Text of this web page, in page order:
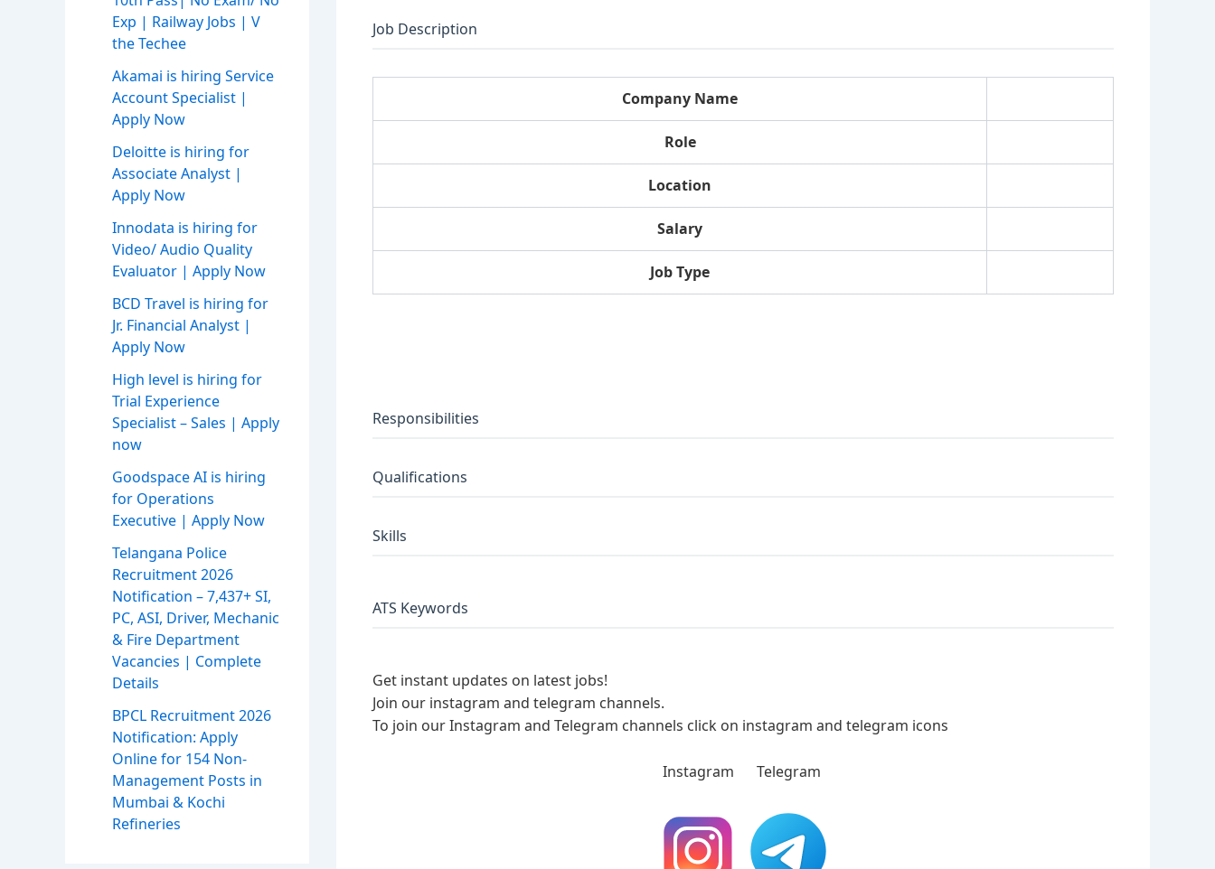
Exp | Railway Jobs | V
the Techee
Akamai is hiring Service
Account Specialist |
Apply Now
Deloitte is hiring for
Associate Analyst |
Apply Now
Innodata is hiring for
Video/ Audio Quality
Evaluator | Apply Now
BCD Travel is hiring for
Jr. Financial Analyst |
Apply Now
High level is hiring for
Trial Experience
Specialist – Sales | Apply
now
Goodspace AI is hiring
for Operations
Executive | Apply Now
Telangana Police
Recruitment 2026
Notification – 7,437+ SI,
PC, ASI, Driver, Mechanic
& Fire Department
Vacancies | Complete
Details
BPCL Recruitment 2026
Notification: Apply
Online for 154 Non-
Management Posts in
Mumbai & Kochi
Refineries
Job Description
Company Name
Role
Location
Salary
Job Type
Responsibilities
Qualifications
Skills
ATS Keywords
Get instant updates on latest jobs!
Join our instagram and telegram channels.
To join our Instagram and Telegram channels click on instagram and telegram icons
Instagram Telegram